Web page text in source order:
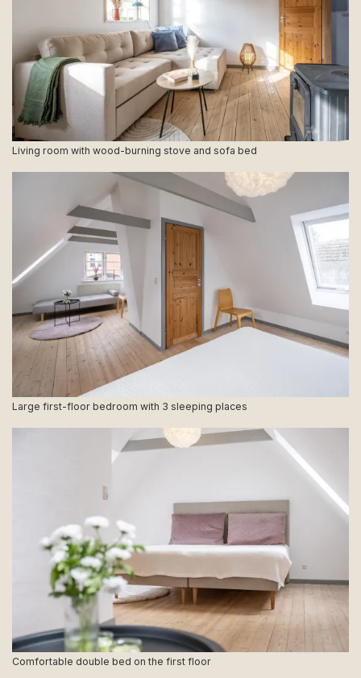
Living room with wood-burning stove and sofa bed
Large first-floor bedroom with 3 sleeping places
Comfortable double bed on the first floor